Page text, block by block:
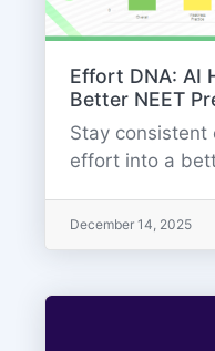
Effort DNA: AI
Better NEET
Stay consistent
effort into a
December 14, 2025